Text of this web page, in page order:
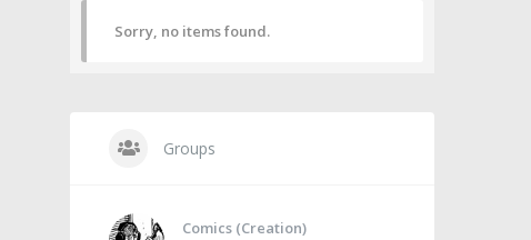
Sorry, no items found.
Groups
Comics (Creation)